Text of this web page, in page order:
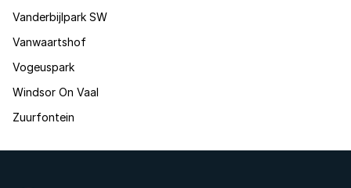
Vanderbijlpark SW
Vanwaartshof
Vogeuspark
Windsor On Vaal
Zuurfontein